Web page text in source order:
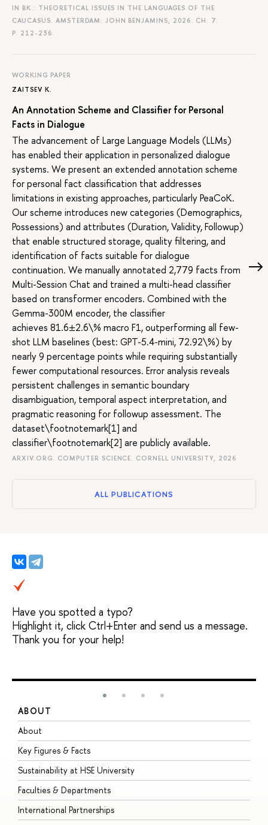
IN BK.: THEORETICAL ISSUES IN THE LANGUAGES OF THE
CAUCASUS. AMSTERDAM: JOHN BENJAMINS, 2026. CH. 7.
P. 212-236.
WORKING PAPER
ZAITSEV K.
An Annotation Scheme and Classifier for Personal
Facts in Dialogue
The advancement of Large Language Models (LLMs)
has enabled their application in personalized dialogue
systems. We present an extended annotation scheme
for personal fact classification that addresses
limitations in existing approaches, particularly PeaCoK.
Our scheme introduces new categories (Demographics,
Possessions) and attributes (Duration, Validity, Followup)
that enable structured storage, quality filtering, and
identification of facts suitable for dialogue
continuation. We manually annotated 2,779 facts from
Multi-Session Chat and trained a multi-head classifier
based on transformer encoders. Combined with the
Gemma-300M encoder, the classifier
achieves 81.6±2.6\% macro F1, outperforming all few-
shot LLM baselines (best: GPT-5.4-mini, 72.92\%) by
nearly 9 percentage points while requiring substantially
fewer computational resources. Error analysis reveals
persistent challenges in semantic boundary
disambiguation, temporal aspect interpretation, and
pragmatic reasoning for followup assessment. The
dataset\footnotemark[1] and
classifier\footnotemark[2] are publicly available.
ARXIV.ORG. COMPUTER SCIENCE. CORNELL UNIVERSITY, 2026
ALL PUBLICATIONS
Have you spotted a typo?
Highlight it, click Ctrl+Enter and send us a message.
Thank you for your help!
ABOUT
About
Key Figures & Facts
Sustainability at HSE University
Faculties & Departments
International Partnerships